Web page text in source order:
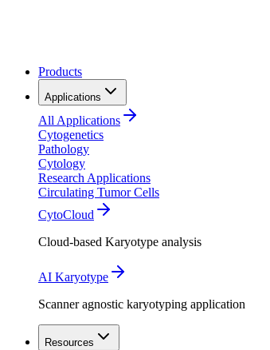
Products
Applications
All Applications
Cytogenetics
Pathology
Cytology
Research Applications
Circulating Tumor Cells
CytoCloud
Cloud-based Karyotype analysis
AI Karyotype
Scanner agnostic karyotyping application
Resources